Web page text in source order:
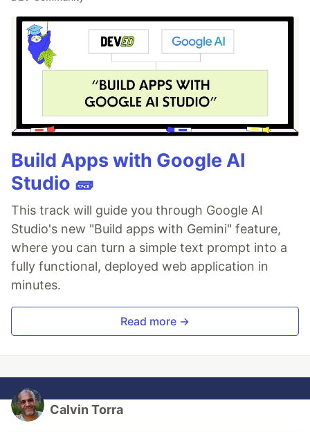
Build Apps with Google AI
Studio 🧱
This track will guide you through Google AI
Studio's new "Build apps with Gemini" feature,
where you can turn a simple text prompt into a
fully functional, deployed web application in
minutes.
Read more →
Calvin Torra